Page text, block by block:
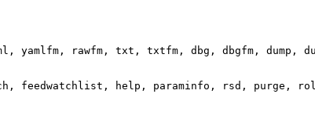
yamlfm, rawfm, txt, txtfm, dbg, dbgfm, dump,
feedwatchlist, help, paraminfo, rsd, purge,